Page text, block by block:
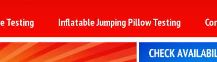
Testing Inflatable Jumping Pillow Testing